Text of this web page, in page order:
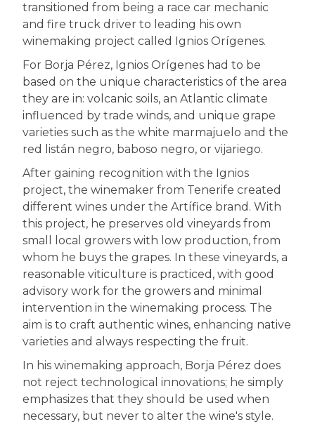
transitioned from being a race car mechanic
and fire truck driver to leading his own
winemaking project called Ignios Orígenes.
For Borja Pérez, Ignios Orígenes had to be
based on the unique characteristics of the area
they are in: volcanic soils, an Atlantic climate
influenced by trade winds, and unique grape
varieties such as the white marmajuelo and the
red listán negro, baboso negro, or vijariego.
After gaining recognition with the Ignios
project, the winemaker from Tenerife created
different wines under the Artífice brand. With
this project, he preserves old vineyards from
small local growers with low production, from
whom he buys the grapes. In these vineyards, a
reasonable viticulture is practiced, with good
advisory work for the growers and minimal
intervention in the winemaking process. The
aim is to craft authentic wines, enhancing native
varieties and always respecting the fruit.
In his winemaking approach, Borja Pérez does
not reject technological innovations; he simply
emphasizes that they should be used when
necessary, but never to alter the wine's style.